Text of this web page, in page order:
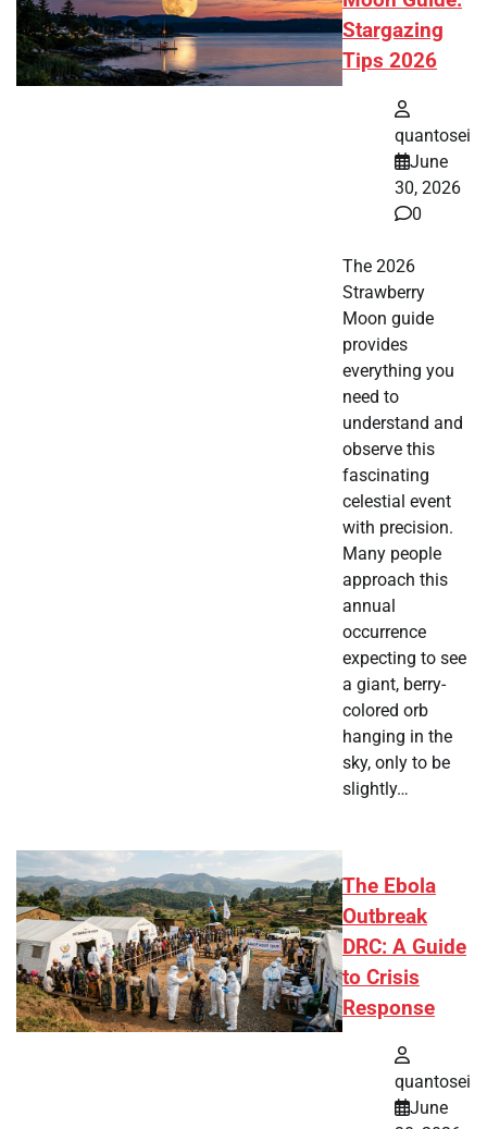
Stargazing
Tips 2026
quantosei
June
30, 2026
0
The 2026
Strawberry
Moon guide
provides
everything you
need to
understand and
observe this
fascinating
celestial event
with precision.
Many people
approach this
annual
occurrence
expecting to see
a giant, berry-
colored orb
hanging in the
sky, only to be
slightly…
The Ebola
Outbreak
DRC: A Guide
to Crisis
Response
quantosei
June